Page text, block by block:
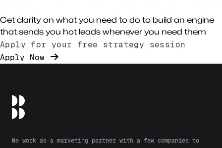
Get clarity on what you need to do to build an engine
that sends you hot leads whenever you need them
Apply for your free strategy session
Apply Now
We work as a marketing partner with a few companies to